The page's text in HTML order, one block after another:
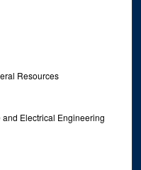
Resources
Electrical Engineering